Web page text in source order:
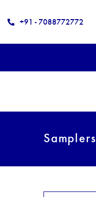
+91 - 7088772772
Samplers